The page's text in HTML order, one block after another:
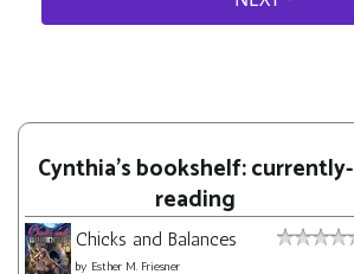
Cynthia's bookshelf: currently-
reading
Chicks and Balances
by Esther M. Friesner